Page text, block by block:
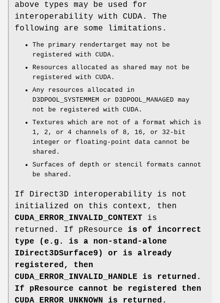
above types may be used for
interoperability with CUDA. The
following are some limitations.
The primary rendertarget may not be
registered with CUDA.
Resources allocated as shared may not be
registered with CUDA.
Any resources allocated in
D3DPOOL_SYSTEMMEM or D3DPOOL_MANAGED may
not be registered with CUDA.
Textures which are not of a format which is
1, 2, or 4 channels of 8, 16, or 32-bit
integer or floating-point data cannot be
shared.
Surfaces of depth or stencil formats cannot
be shared.
If Direct3D interoperability is not
initialized on this context, then
CUDA_ERROR_INVALID_CONTEXT is
returned. If pResource is of incorrect
type (e.g. is a non-stand-alone
IDirect3DSurface9) or is already
registered, then
CUDA_ERROR_INVALID_HANDLE is returned.
If pResource cannot be registered then
CUDA_ERROR_UNKNOWN is returned.